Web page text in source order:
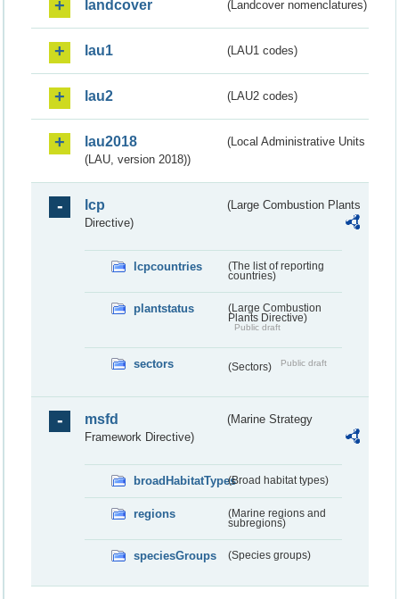
landcover (Landcover nomenclatures)
lau1 (LAU1 codes)
lau2 (LAU2 codes)
lau2018
(Local Administrative Units
(LAU, version 2018))
lcp
(Large Combustion Plants
Directive)
lcpcountries
(The list of reporting
countries)
plantstatus
(Large Combustion
Plants Directive)
Public draft
sectors (Sectors) Public draft
msfd
(Marine Strategy
Framework Directive)
broadHabitatTypes(Broad habitat types)
regions
(Marine regions and
subregions)
speciesGroups (Species groups)